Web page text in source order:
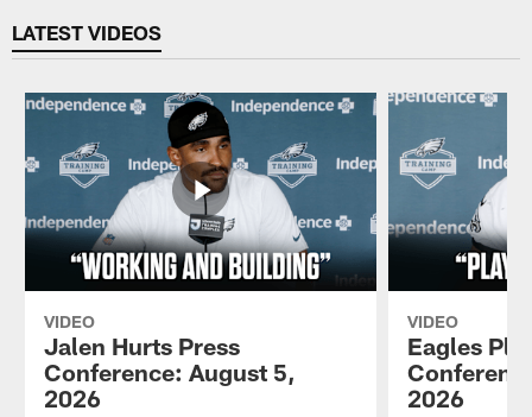
LATEST VIDEOS
VIDEO
Jalen Hurts Press
Conference: August 5,
2026
VIDEO
Eagles
2026